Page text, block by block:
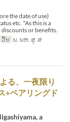
the date of use)
etc. *As this is a
or benefits.
ວັນ ພ, ພຫ, ສູ, ສ
る、一夜限り
+ペアリングド
a